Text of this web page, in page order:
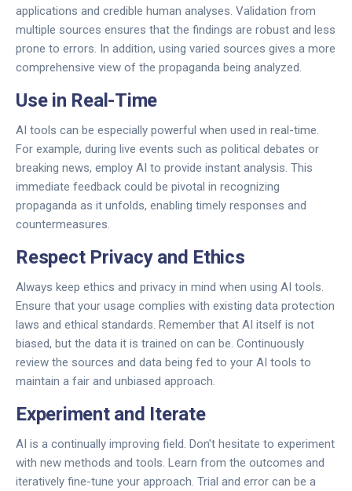
applications and credible human analyses. Validation from
multiple sources ensures that the findings are robust and less
prone to errors. In addition, using varied sources gives a more
comprehensive view of the propaganda being analyzed.
Use in Real-Time
AI tools can be especially powerful when used in real-time.
For example, during live events such as political debates or
breaking news, employ AI to provide instant analysis. This
immediate feedback could be pivotal in recognizing
propaganda as it unfolds, enabling timely responses and
countermeasures.
Respect Privacy and Ethics
Always keep ethics and privacy in mind when using AI tools.
Ensure that your usage complies with existing data protection
laws and ethical standards. Remember that AI itself is not
biased, but the data it is trained on can be. Continuously
review the sources and data being fed to your AI tools to
maintain a fair and unbiased approach.
Experiment and Iterate
AI is a continually improving field. Don't hesitate to experiment
with new methods and tools. Learn from the outcomes and
iteratively fine-tune your approach. Trial and error can be a